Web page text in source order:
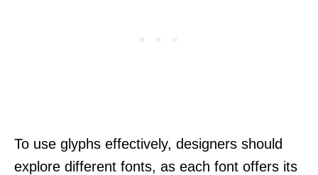
To use glyphs effectively, designers should
explore different fonts, as each font offers its